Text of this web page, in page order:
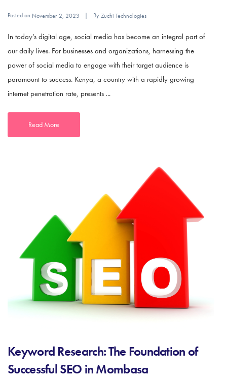
Posted on November 2, 2023 ByZuchi Technologies
In today’s digital age, social media has become an integral part of
our daily lives. For businesses and organizations, harnessing the
power of social media to engage with their target audience is
paramount to success. Kenya, a country with a rapidly growing
internet penetration rate, presents ...
Read More
Keyword Research: The Foundation of
Successful SEO in Mombasa